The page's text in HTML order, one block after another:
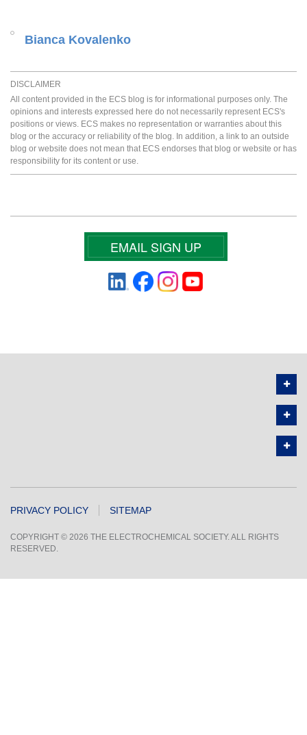
Bianca Kovalenko
DISCLAIMER
All content provided in the ECS blog is for informational purposes only. The
opinions and interests expressed here do not necessarily represent ECS's
positions or views. ECS makes no representation or warranties about this
blog or the accuracy or reliability of the blog. In addition, a link to an outside
blog or website does not mean that ECS endorses that blog or website or has
responsibility for its content or use.
EMAIL SIGN UP
PRIVACY POLICY SITEMAP
COPYRIGHT © 2026 THE ELECTROCHEMICAL SOCIETY. ALL RIGHTS
RESERVED.